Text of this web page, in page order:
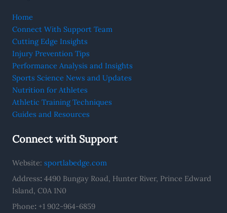
Home
Connect With Support Team
Cutting Edge Insights
Injury Prevention Tips
Performance Analysis and Insights
Sports Science News and Updates
Nutrition for Athletes
Athletic Training Techniques
Guides and Resources
Connect with Support
Website: sportlabedge.com
Address: 4490 Bungay Road, Hunter River, Prince Edward
Island, C0A 1N0
Phone: +1 902-964-6859